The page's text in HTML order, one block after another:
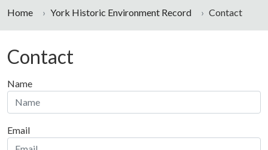
Home York Historic Environment Record Contact
Contact
Name
Email